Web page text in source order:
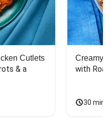
Cutlets
& a
Creamy
with
30